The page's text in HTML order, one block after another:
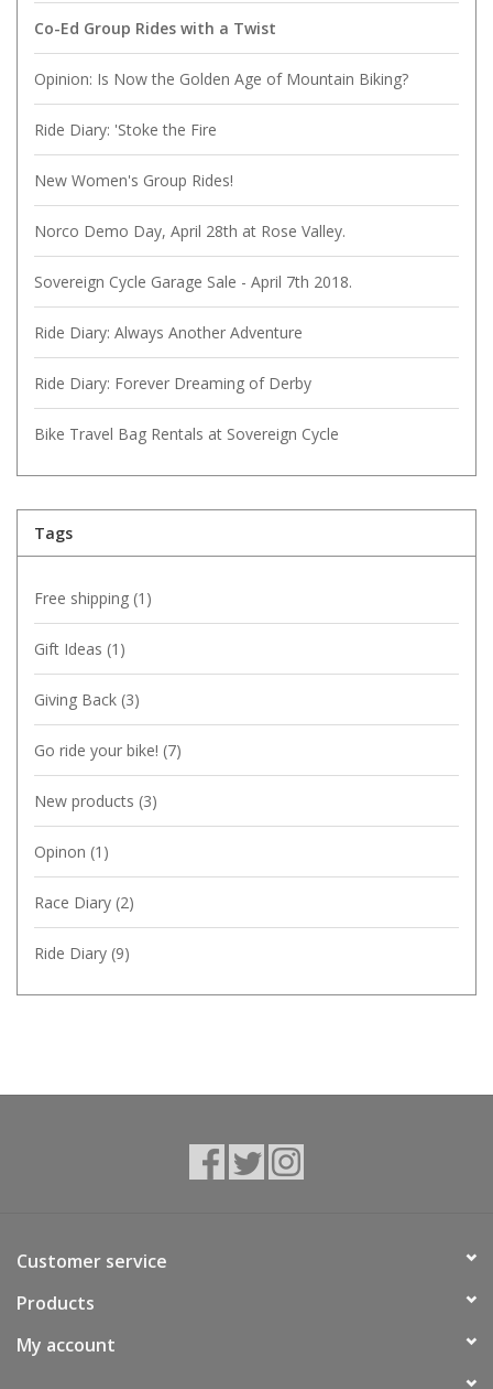
Co-Ed Group Rides with a Twist
Opinion: Is Now the Golden Age of Mountain Biking?
Ride Diary: 'Stoke the Fire
New Women's Group Rides!
Norco Demo Day, April 28th at Rose Valley.
Sovereign Cycle Garage Sale - April 7th 2018.
Ride Diary: Always Another Adventure
Ride Diary: Forever Dreaming of Derby
Bike Travel Bag Rentals at Sovereign Cycle
Tags
Free shipping (1)
Gift Ideas (1)
Giving Back (3)
Go ride your bike! (7)
New products (3)
Opinon (1)
Race Diary (2)
Ride Diary (9)
Customer service
Products
My account